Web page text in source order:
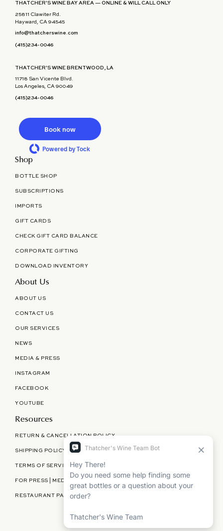
THATCHER'S WINE BAY AREA — ONLINE & WILL CALL ONLY
25811 Clawiter Rd.
Hayward, CA 94545
info@thatcherswine.com
(415)234-0046
THATCHER'S WINE BRENTWOOD, LA
11718 San Vicente Blvd.
Los Angeles, CA 90049
(415)234-0046
Book now
Powered by Tock
Shop
BOTTLE SHOP
SUBSCRIPTIONS
IMPORTS
GIFT CARDS
CHECK GIFT CARD BALANCE
CORPORATE GIFTING
DOWNLOAD INVENTORY
About Us
ABOUT US
CONTACT US
OUR SERVICES
NEWS
MEDIA & PRESS
INSTAGRAM
FACEBOOK
YOUTUBE
Resources
RETURN & CANCELLATION POLICY
SHIPPING POLICY
TERMS OF SERVICE
FOR PRESS | MEDIA | PARTNERSHIPS
RESTAURANT PARTNERSHIPS